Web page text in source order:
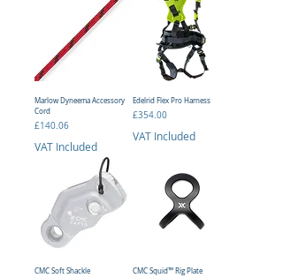
Marlow Dyneema Accessory
Cord
Price
£140.06
VAT Included
Edelrid Flex Pro Harness
Price
£354.00
VAT Included
CMC Soft Shackle CMC Squid™ Rig Plate